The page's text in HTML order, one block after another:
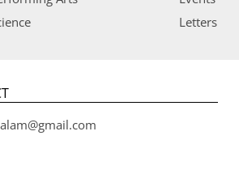
Letters